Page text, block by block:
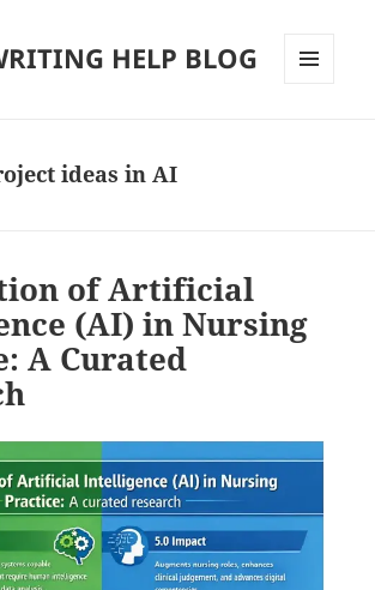
HELP BLOG
ideas in AI
of Artificial
(AI) in Nursing
A Curated